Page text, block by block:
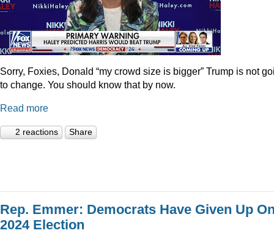
Sorry, Foxies, Donald “my crowd size is bigger” Trump is not
to change. You should know that by now.
Read more
2 reactions Share
Rep. Emmer: Democrats Have Given Up
2024 Election